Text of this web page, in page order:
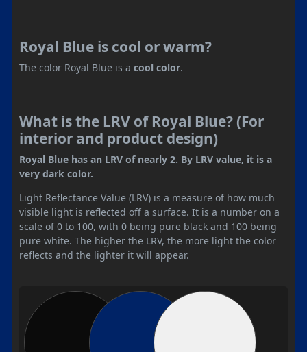
Royal Blue is cool or warm?
The color Royal Blue is a cool color.
What is the LRV of Royal Blue? (For
interior and product design)
Royal Blue has an LRV of nearly 2. By LRV value, it is a
very dark color.
Light Reflectance Value (LRV) is a measure of how much
visible light is reflected off a surface. It is a number on a
scale of 0 to 100, with 0 being pure black and 100 being
pure white. The higher the LRV, the more light the color
reflects and the lighter it will appear.